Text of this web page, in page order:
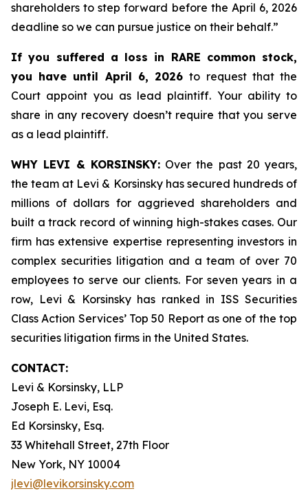
shareholders to step forward before the April 6, 2026
deadline so we can pursue justice on their behalf.”
If you suffered a loss in RARE common stock,
you have until April 6, 2026to request that the
Court appoint you as lead plaintiff. Your ability to
share in any recovery doesn’t require that you serve
as a lead plaintiff.
WHY LEVI & KORSINSKY:Over the past 20 years,
the team at Levi & Korsinsky has secured hundreds of
millions of dollars for aggrieved shareholders and
built a track record of winning high-stakes cases. Our
firm has extensive expertise representing investors in
complex securities litigation and a team of over 70
employees to serve our clients. For seven years in a
row, Levi & Korsinsky has ranked in ISS Securities
Class Action Services’ Top 50 Report as one of the top
securities litigation firms in the United States.
CONTACT:
Levi & Korsinsky, LLP
Joseph E. Levi, Esq.
Ed Korsinsky, Esq.
33 Whitehall Street, 27th Floor
New York, NY 10004
jlevi@levikorsinsky.com